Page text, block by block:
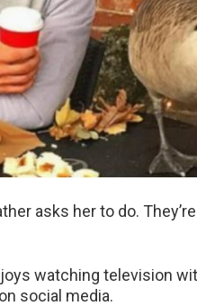
asks her to do.
watching television
social media.